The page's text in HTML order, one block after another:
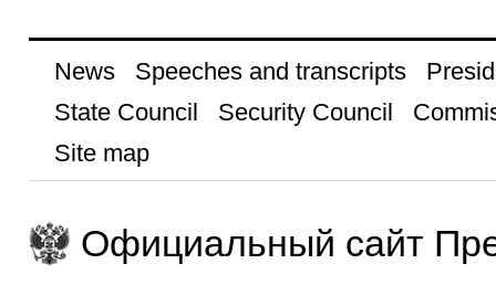
News Speeches and transcripts
State Council
Security Council
Site map
Официальный сайт